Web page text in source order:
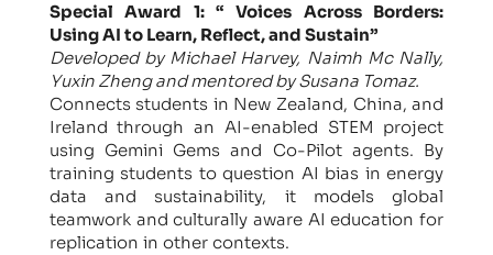
Special Award 1: “ Voices Across Borders:
Using AI to Learn, Reflect, and Sustain”
Developed by Michael Harvey, Naimh Mc Nally,
Yuxin Zheng and mentored by Susana Tomaz.
Connects students in New Zealand, China, and
Ireland through an AI-enabled STEM project
using Gemini Gems and Co-Pilot agents. By
training students to question AI bias in energy
data and sustainability, it models global
teamwork and culturally aware AI education for
replication in other contexts.